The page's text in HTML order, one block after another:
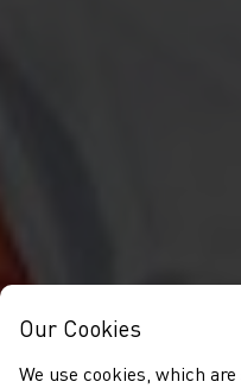
Our Cookies
We use cookies, which